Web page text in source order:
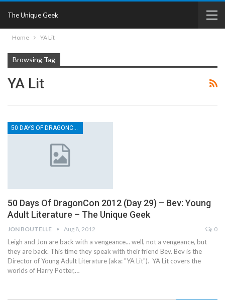
The Unique Geek
Home YA Lit
Browsing Tag
YA Lit
50 DAYS OF DRAGONCON
50 Days Of DragonCon 2012 (Day 29) – Bev: Young
Adult Literature – The Unique Geek
JON BOUTELLE Aug 8, 2012 0
Leigh and Jon are back with a vengeance... well, not a vengeance, but
they are back. This time they speak with their friend Bev. Bev is the
Director of Young Adult Literature (aka: "YA Lit"). YA Lit covers the
worlds of Harry Potter,…